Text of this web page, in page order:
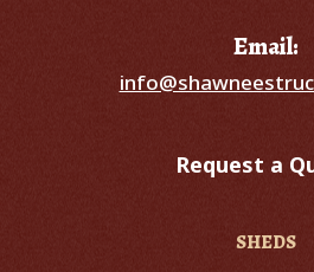
Email:
Request a
SHEDS